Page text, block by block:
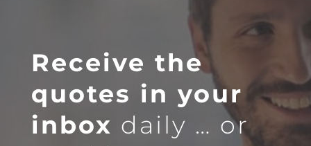
Receive the
quotes in your
inbox daily … or